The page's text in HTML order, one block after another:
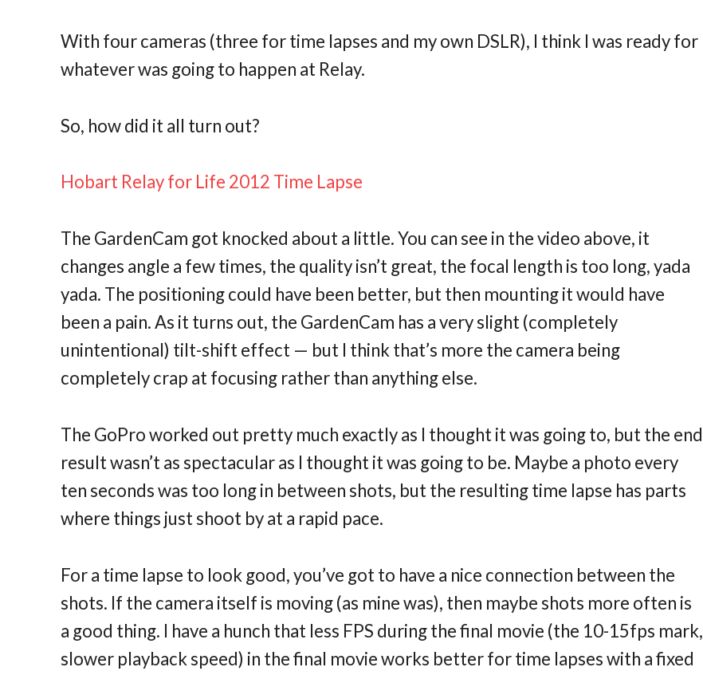
With four cameras (three for time lapses and my own DSLR), I think I was ready for
whatever was going to happen at Relay.
So, how did it all turn out?
Hobart Relay for Life 2012 Time Lapse
The GardenCam got knocked about a little. You can see in the video above, it
changes angle a few times, the quality isn’t great, the focal length is too long, yada
yada. The positioning could have been better, but then mounting it would have
been a pain. As it turns out, the GardenCam has a very slight (completely
unintentional) tilt-shift effect — but I think that’s more the camera being
completely crap at focusing rather than anything else.
The GoPro worked out pretty much exactly as I thought it was going to, but the end
result wasn’t as spectacular as I thought it was going to be. Maybe a photo every
ten seconds was too long in between shots, but the resulting time lapse has parts
where things just shoot by at a rapid pace.
For a time lapse to look good, you’ve got to have a nice connection between the
shots. If the camera itself is moving (as mine was), then maybe shots more often is
a good thing. I have a hunch that less FPS during the final movie (the 10-15fps mark,
slower playback speed) in the final movie works better for time lapses with a fixed